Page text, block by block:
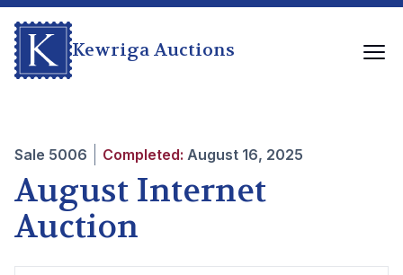
Kewriga Auctions
Sale 5006 Completed: August 16, 2025
August Internet
Auction